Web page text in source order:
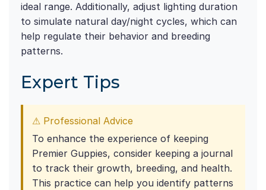
ideal range. Additionally, adjust lighting duration
to simulate natural day/night cycles, which can
help regulate their behavior and breeding
patterns.
Expert Tips
⚠ Professional Advice
To enhance the experience of keeping
Premier Guppies, consider keeping a journal
to track their growth, breeding, and health.
This practice can help you identify patterns